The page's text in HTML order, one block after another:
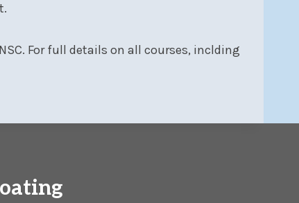
For full details on all courses, inclding